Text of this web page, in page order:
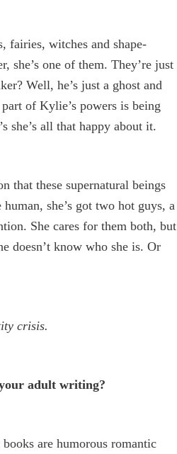
fairies, witches and shape-
she’s one of them. They’re just
Well, he’s just a ghost and
of Kylie’s powers is being
she’s all that happy about it.
that these supernatural beings
she’s got two hot guys, a
She cares for them both, but
doesn’t know who she is. Or
crisis.
adult writing?
are humorous romantic